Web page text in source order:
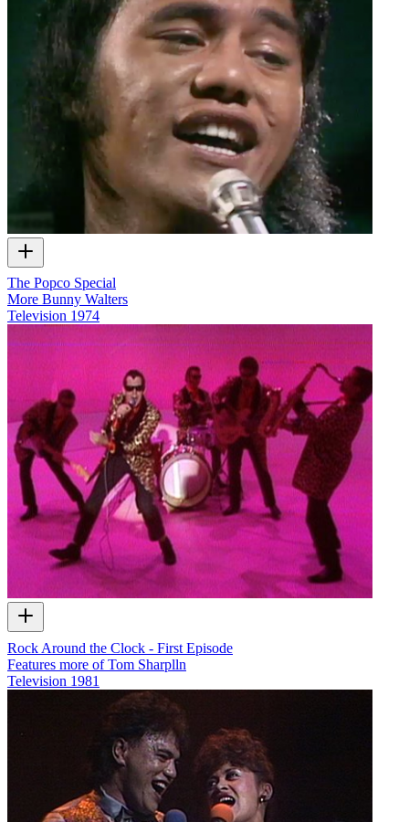
The Popco Special
More Bunny Walters
Television 1974
Rock Around the Clock - First Episode
Features more of Tom Sharplln
Television 1981